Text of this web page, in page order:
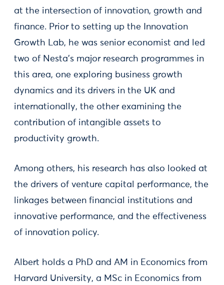
at the intersection of innovation, growth and
finance. Prior to setting up the Innovation
Growth Lab, he was senior economist and led
two of Nesta’s major research programmes in
this area, one exploring business growth
dynamics and its drivers in the UK and
internationally, the other examining the
contribution of intangible assets to
productivity growth.
Among others, his research has also looked at
the drivers of venture capital performance, the
linkages between financial institutions and
innovative performance, and the effectiveness
of innovation policy.
Albert holds a PhD and AM in Economics from
Harvard University, a MSc in Economics from